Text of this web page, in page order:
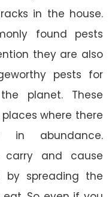
in the house.
found pests
they are also
pests for
planet. These
where there
abundance.
carry and cause
by spreading the